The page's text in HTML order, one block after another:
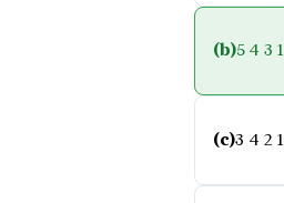
(b)5 4 3 1
(c)3 4 2 1